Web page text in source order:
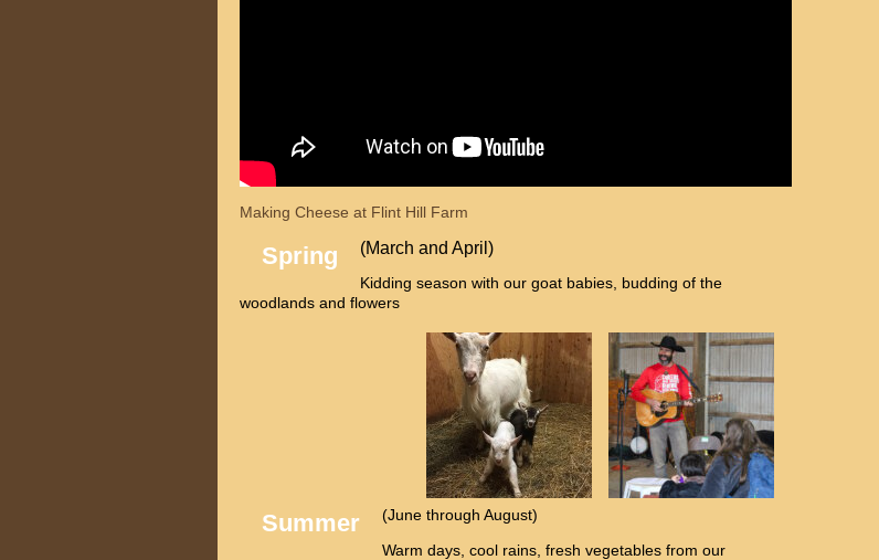
Making Cheese at Flint Hill Farm
Spring (March and April)
Kidding season with our goat babies, budding of the
woodlands and flowers
Summer
(June through August)
Warm days, cool rains, fresh vegetables from our